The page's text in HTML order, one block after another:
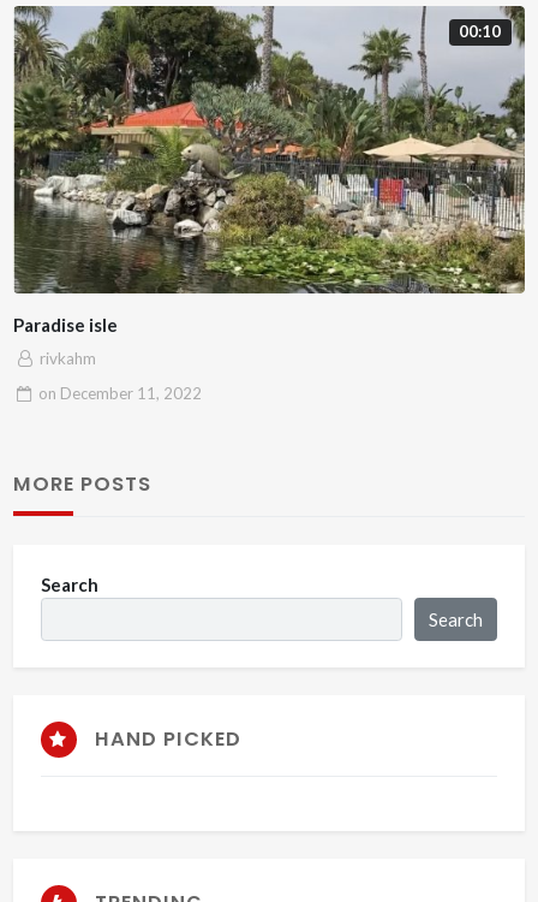
00:10
Paradise isle
rivkahm
on December 11, 2022
MORE POSTS
Search
Search
HAND PICKED